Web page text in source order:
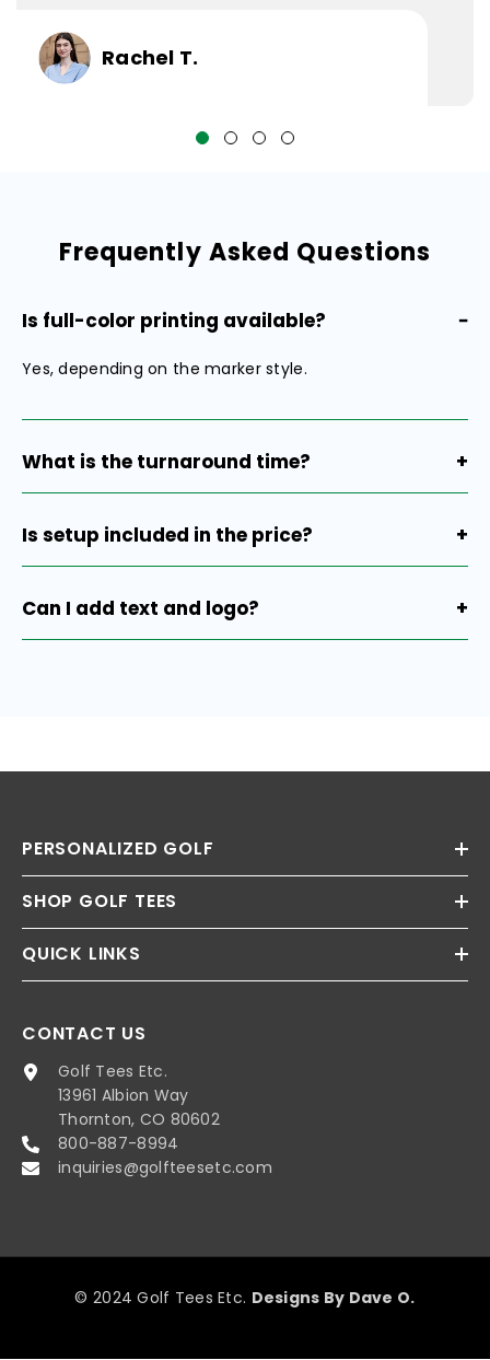
Rachel T.
Frequently Asked Questions
Is full-color printing available? −
Yes, depending on the marker style.
What is the turnaround time? +
Production is 7-10 working days after proof approval,
plus ground shipping.
Is setup included in the price? +
Yes, setup is already included.
Can I add text and logo? +
Absolutely. You can include both text and a logo
PERSONALIZED GOLF
SHOP GOLF TEES
QUICK LINKS
CONTACT US
Golf Tees Etc.
13961 Albion Way
Thornton, CO 80602
800-887-8994
inquiries@golfteesetc.com
© 2024 Golf Tees Etc. Designs By Dave O.